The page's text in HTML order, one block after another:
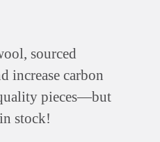
sourced
increase carbon
pieces—but
stock!